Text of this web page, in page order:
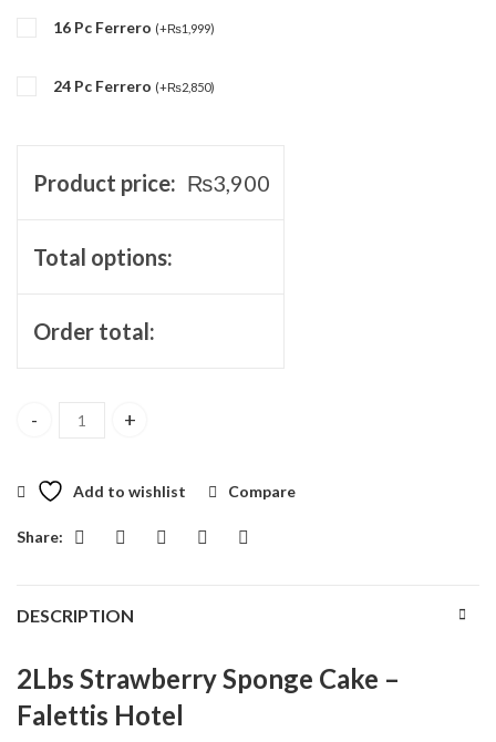
16 Pc Ferrero (+₨1,999)
24 Pc Ferrero (+₨2,850)
Product price: ₨3,900
Total options:
Order total:
2Lbs Strawberry Sponge Cake quantity
Add to wishlist Compare
Share:
DESCRIPTION
2Lbs Strawberry Sponge Cake –
Falettis Hotel